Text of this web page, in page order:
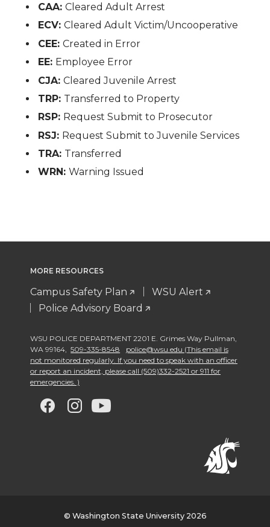
CAA:Cleared Adult Arrest
ECV:Cleared Adult Victim/Uncooperative
CEE:Created in Error
EE: Employee Error
CJA:Cleared Juvenile Arrest
TRP: Transferred to Property
RSP: Request Submit to Prosecutor
RSJ: Request Submit to Juvenile Services
TRA: Transferred
WRN:Warning Issued
MORE RESOURCES
Campus Safety Plan
WSU Alert
Police Advisory Board
WSU POLICE DEPARTMENT 2201 E. Grimes Way Pullman
WA 99164
509-335-8548
police@wsu.edu (This email is
not monitored regularly. If you need to speak with an officer
or report an incident, please call (509)332-2521 or 911 for
emergencies. )
G
G
w
G
w
G
w
© Washington State University 2026